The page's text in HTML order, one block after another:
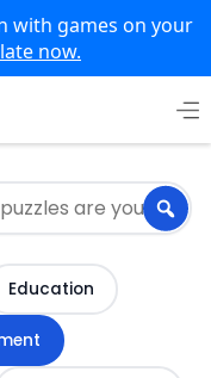
with games on your
now.
Education